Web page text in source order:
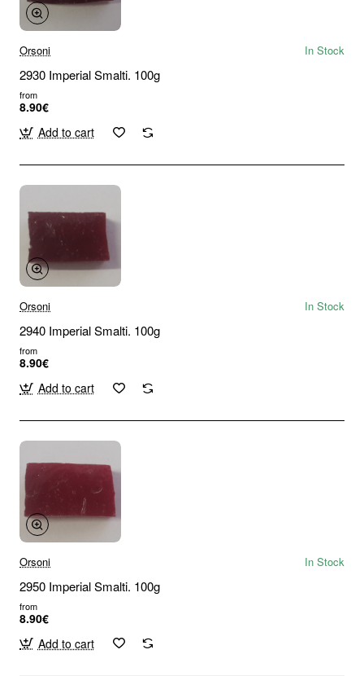
Orsoni In Stock
2930 Imperial Smalti. 100g
from
8.90€
Add to cart
Orsoni In Stock
2940 Imperial Smalti. 100g
from
8.90€
Add to cart
Orsoni In Stock
2950 Imperial Smalti. 100g
from
8.90€
Add to cart